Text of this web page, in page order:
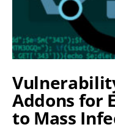
Addons for
to Mass